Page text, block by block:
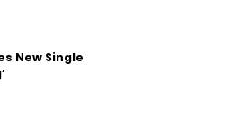
New Single